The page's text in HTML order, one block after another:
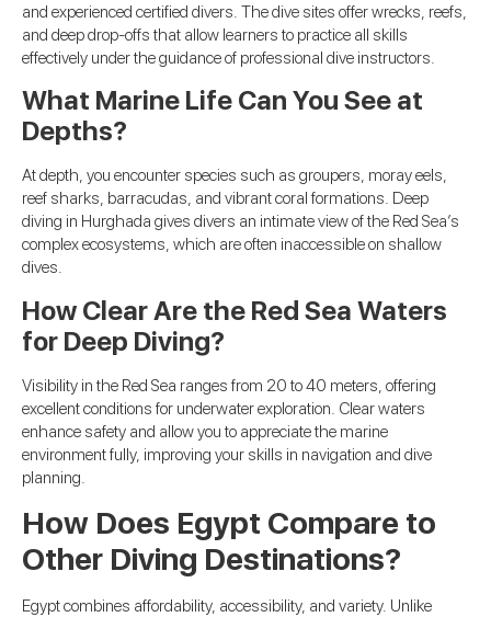
and experienced certified divers. The dive sites offer wrecks, reefs,
and deep drop-offs that allow learners to practice all skills
effectively under the guidance of professional dive instructors.
What Marine Life Can You See at
Depths?
At depth, you encounter species such as groupers, moray eels,
reef sharks, barracudas, and vibrant coral formations. Deep
diving in Hurghada gives divers an intimate view of the Red Sea’s
complex ecosystems, which are often inaccessible on shallow
dives.
How Clear Are the Red Sea Waters
for Deep Diving?
Visibility in the Red Sea ranges from 20 to 40 meters, offering
excellent conditions for underwater exploration. Clear waters
enhance safety and allow you to appreciate the marine
environment fully, improving your skills in navigation and dive
planning.
How Does Egypt Compare to
Other Diving Destinations?
Egypt combines affordability, accessibility, and variety. Unlike